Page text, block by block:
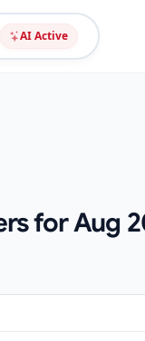
AI Active
for Aug